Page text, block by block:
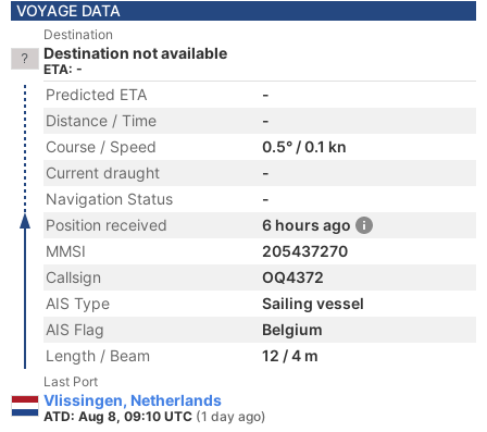
VOYAGE DATA
Destination
Destination not available
ETA: -
Predicted ETA
-
Distance / Time
-
Course / Speed
0.5° / 0.1 kn
Current draught
-
Navigation Status
-
Position received
6 hours ago
MMSI
205437270
Callsign
OQ4372
AIS Type
Sailing vessel
AIS Flag
Belgium
Length / Beam
12 / 4 m
Last Port
Vlissingen, Netherlands
ATD: Aug 8, 09:10 UTC (1 day ago)